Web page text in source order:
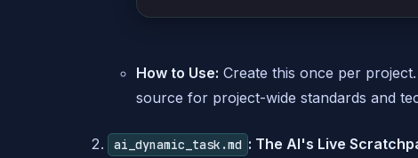
How to Use: Create this once per
source for project-wide standards and
ai_dynamic_task.md : The AI's Live